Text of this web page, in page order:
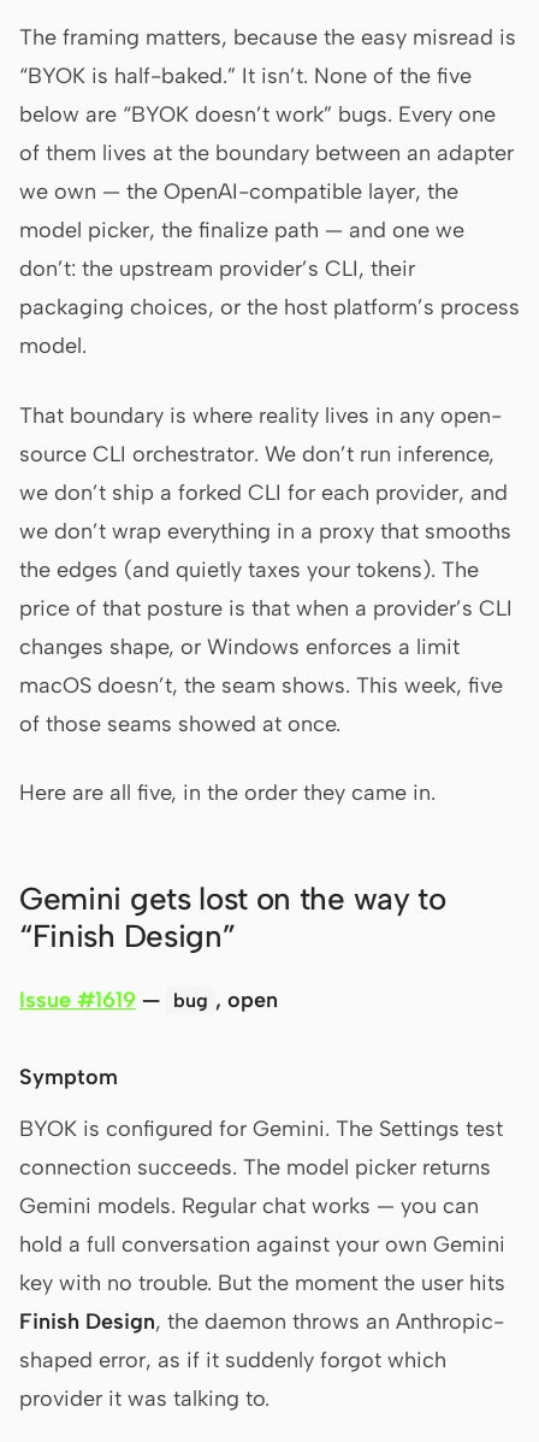
Design to code Figma to code
Screenshot to code HTML to PPT
Skills
Systems
Blog Stories
Tutorials Compare
Download
Contributors
Moderators Events
The framing matters, because the easy misread is
“BYOK is half-baked.” It isn’t. None of the five
below are “BYOK doesn’t work” bugs. Every one
of them lives at the boundary between an adapter
we own — the OpenAI-compatible layer, the
model picker, the finalize path — and one we
don’t: the upstream provider’s CLI, their
packaging choices, or the host platform’s process
model.
That boundary is where reality lives in any open-
source CLI orchestrator. We don’t run inference,
we don’t ship a forked CLI for each provider, and
we don’t wrap everything in a proxy that smooths
the edges (and quietly taxes your tokens). The
price of that posture is that when a provider’s CLI
changes shape, or Windows enforces a limit
macOS doesn’t, the seam shows. This week, five
of those seams showed at once.
Here are all five, in the order they came in.
Gemini gets lost on the way to
“Finish Design”
Issue #1619 — bug , open
Symptom
BYOK is configured for Gemini. The Settings test
connection succeeds. The model picker returns
Gemini models. Regular chat works — you can
hold a full conversation against your own Gemini
key with no trouble. But the moment the user hits
Finish Design, the daemon throws an Anthropic-
shaped error, as if it suddenly forgot which
provider it was talking to.